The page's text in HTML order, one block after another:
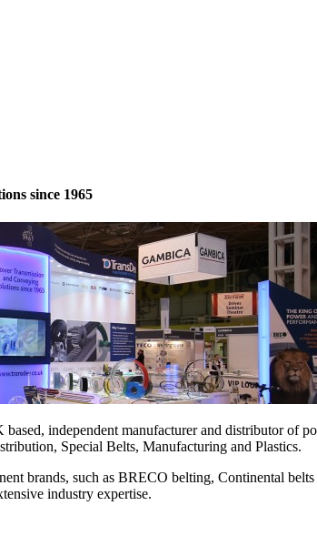
since 1965
independent manufacturer and distributor of
Special Belts, Manufacturing and Plastics.
brands, such as BRECO belting, Continental
industry expertise.